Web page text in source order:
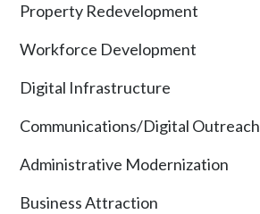
Property Redevelopment
Workforce Development
Digital Infrastructure
Communications/Digital Outreach
Administrative Modernization
Business Attraction